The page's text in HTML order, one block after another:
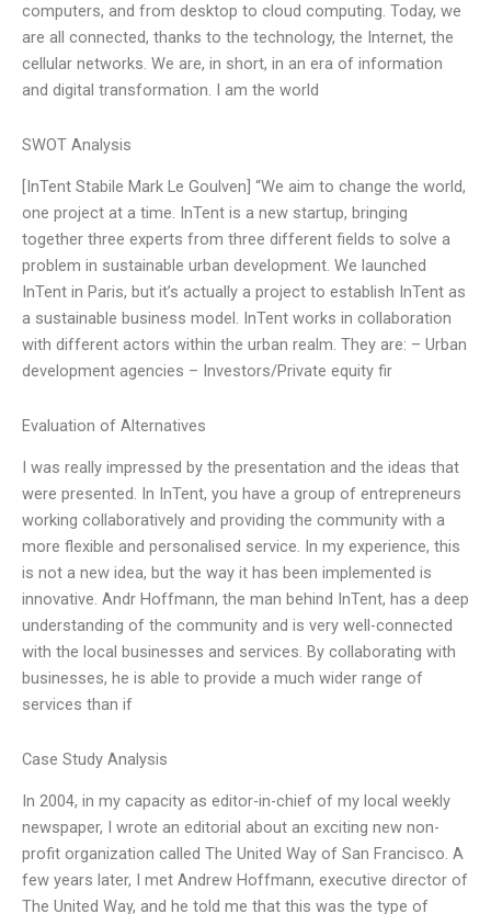
computers, and from desktop to cloud computing. Today, we
are all connected, thanks to the technology, the Internet, the
cellular networks. We are, in short, in an era of information
and digital transformation. I am the world
SWOT Analysis
[InTent Stabile Mark Le Goulven] “We aim to change the world,
one project at a time. InTent is a new startup, bringing
together three experts from three different fields to solve a
problem in sustainable urban development. We launched
InTent in Paris, but it’s actually a project to establish InTent as
a sustainable business model. InTent works in collaboration
with different actors within the urban realm. They are: – Urban
development agencies – Investors/Private equity fir
Evaluation of Alternatives
I was really impressed by the presentation and the ideas that
were presented. In InTent, you have a group of entrepreneurs
working collaboratively and providing the community with a
more flexible and personalised service. In my experience, this
is not a new idea, but the way it has been implemented is
innovative. Andr Hoffmann, the man behind InTent, has a deep
understanding of the community and is very well-connected
with the local businesses and services. By collaborating with
businesses, he is able to provide a much wider range of
services than if
Case Study Analysis
In 2004, in my capacity as editor-in-chief of my local weekly
newspaper, I wrote an editorial about an exciting new non-
profit organization called The United Way of San Francisco. A
few years later, I met Andrew Hoffmann, executive director of
The United Way, and he told me that this was the type of